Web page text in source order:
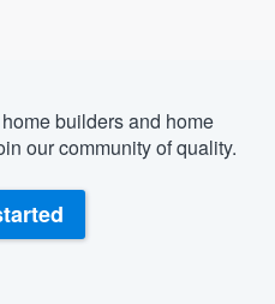
builders and home
our community of quality.